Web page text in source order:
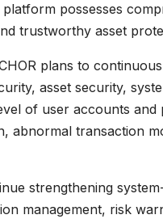
possesses
trustworthy asset
plans to
asset security,
of user accounts
abnormal transaction
strengthening
management, risk